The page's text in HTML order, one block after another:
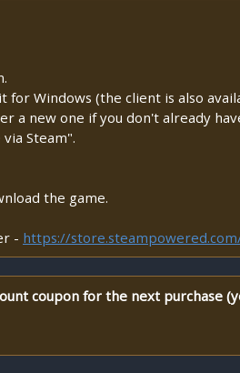
Windows (the client is also
a new one if you don't already
Steam".
the game.
- https://
coupon for the next purchase